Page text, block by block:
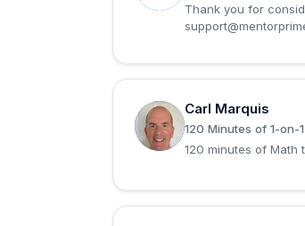
Thank you for
C
Carl Marquis
120 Minutes of 1-on-
120 minutes of Math